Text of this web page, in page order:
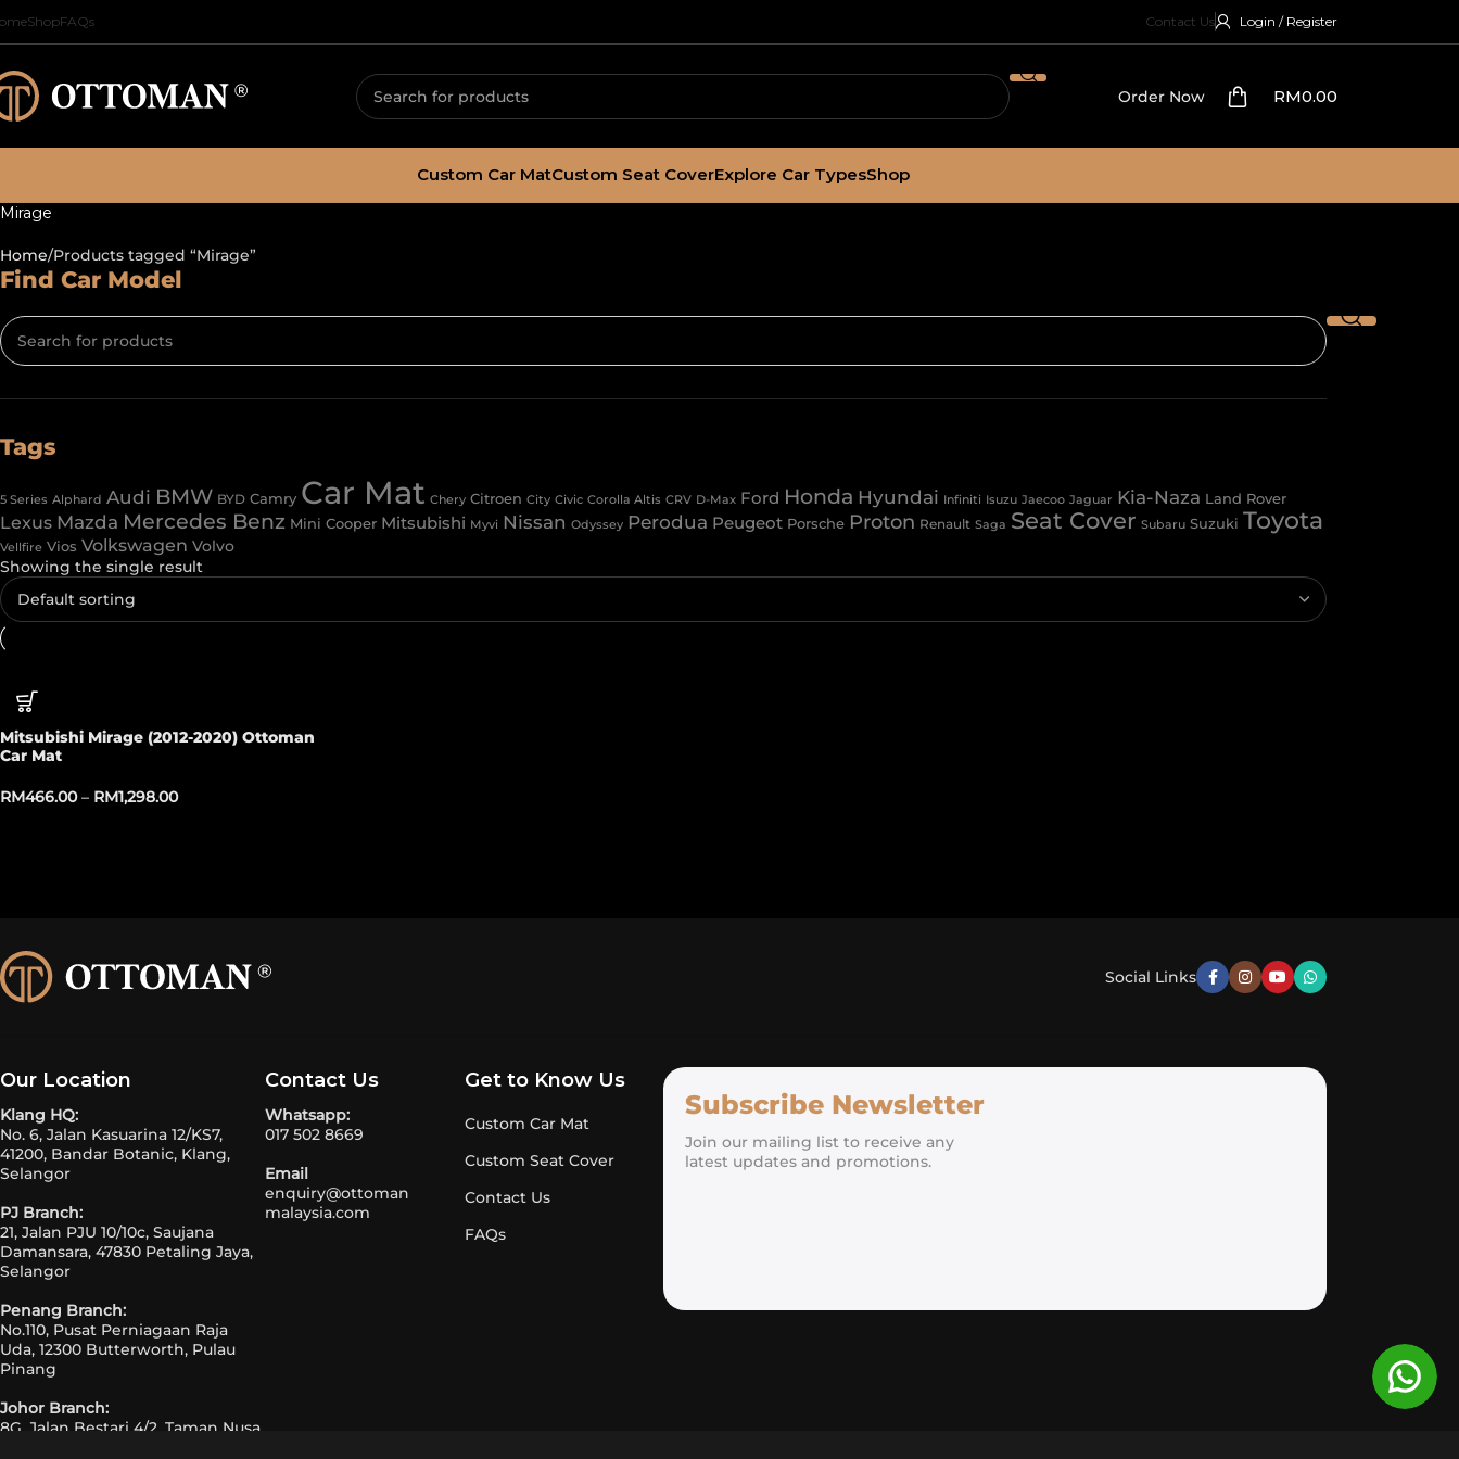
ShopFAQs Contact Us Login / Register
Order Now RM0.00
Custom Car MatCustom Seat CoverExplore Car TypesShop
Mirage
Home Products tagged “Mirage”
Find Car Model
Tags
5 Series Alphard Audi BMW BYD Camry Car Mat Chery Citroen City Civic Corolla Altis CRV D-Max Ford Honda Hyundai Infiniti Isuzu Jaecoo Jaguar Kia-Naza Land Rover
Lexus Mazda Mercedes Benz Mini Cooper Mitsubishi Myvi Nissan Odyssey Perodua Peugeot Porsche Proton Renault Saga Seat Cover Subaru Suzuki Toyota
Vellfire Vios Volkswagen Volvo
Showing the single result
Mitsubishi Mirage (2012-2020) Ottoman
Car Mat
RM466.00– RM1,298.00
Social Links
Our Location
Klang HQ:
No. 6, Jalan Kasuarina 12/KS7,
41200, Bandar Botanic, Klang,
Selangor
PJ Branch:
21, Jalan PJU 10/10c, Saujana
Damansara, 47830 Petaling Jaya,
Selangor
Penang Branch:
No.110, Pusat Perniagaan Raja
Uda, 12300 Butterworth, Pulau
Pinang
Johor Branch:
8G, Jalan Bestari 4/2, Taman Nusa
Contact Us
Whatsapp:
017 502 8669
Email
enquiry@ottoman
malaysia.com
Get to Know Us
Custom Car Mat
Custom Seat Cover
Contact Us
FAQs
Subscribe Newsletter
Join our mailing list to receive any
latest updates and promotions.